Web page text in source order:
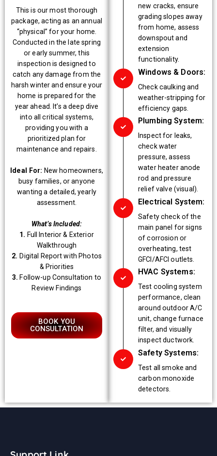
This is our most thorough
package, acting as an annual
“physical” for your home.
Conducted in the late spring
or early summer, this
inspection is designed to
catch any damage from the
harsh winter and ensure your
home is prepared for the
year ahead. It’s a deep dive
into all critical systems,
providing you with a
prioritized plan for
maintenance and repairs.
Ideal For: New homeowners,
busy families, or anyone
wanting a detailed, yearly
assessment.
What’s Included:
1. Full Interior & Exterior
Walkthrough
2. Digital Report with Photos
& Priorities
3. Follow-up Consultation to
Review Findings
BOOK YOU
CONSULTATION
new cracks, ensure
grading slopes away
from home, assess
downspout and
extension
functionality.
Windows & Doors:
Check caulking and
weather-stripping for
efficiency gaps.
Plumbing System:
Inspect for leaks,
check water
pressure, assess
water heater anode
rod and pressure
relief valve (visual).
Electrical System:
Safety check of the
main panel for signs
of corrosion or
overheating, test
GFCI/AFCI outlets.
HVAC Systems:
Test cooling system
performance, clean
around outdoor A/C
unit, change furnace
filter, and visually
inspect ductwork.
Safety Systems:
Test all smoke and
carbon monoxide
detectors.